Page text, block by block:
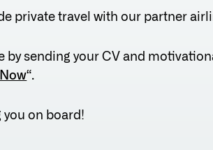
private travel with our partner
by sending your CV and
“.
on board!